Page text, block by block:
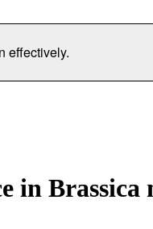
effectively.
in Brassica